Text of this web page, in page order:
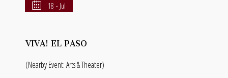
18 - Jul
VIVA! EL PASO
(Nearby Event: Arts & Theater)